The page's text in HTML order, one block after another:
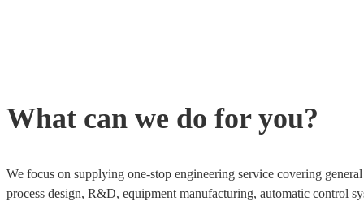
What can we do for you?
We focus on supplying one-stop engineering service covering
process design, R&D, equipment manufacturing, automatic control